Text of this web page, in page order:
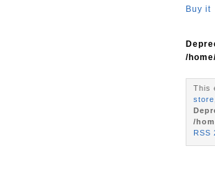
Buy it
/
This
store
/
RSS